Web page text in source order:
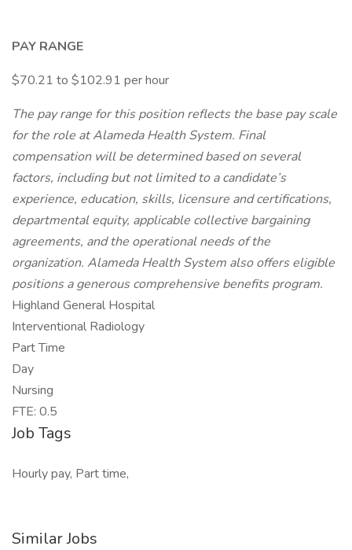
PAY RANGE
$70.21 to $102.91 per hour
The pay range for this position reflects the base pay scale
for the role at Alameda Health System. Final
compensation will be determined based on several
factors, including but not limited to a candidate’s
experience, education, skills, licensure and certifications,
departmental equity, applicable collective bargaining
agreements, and the operational needs of the
organization. Alameda Health System also offers eligible
positions a generous comprehensive benefits program.
Highland General Hospital
Interventional Radiology
Part Time
Day
Nursing
FTE: 0.5
Job Tags
Hourly pay, Part time,
Similar Jobs